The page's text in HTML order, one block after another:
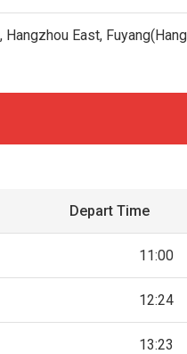
East,
Depart Time
11:00
12:24
13:23